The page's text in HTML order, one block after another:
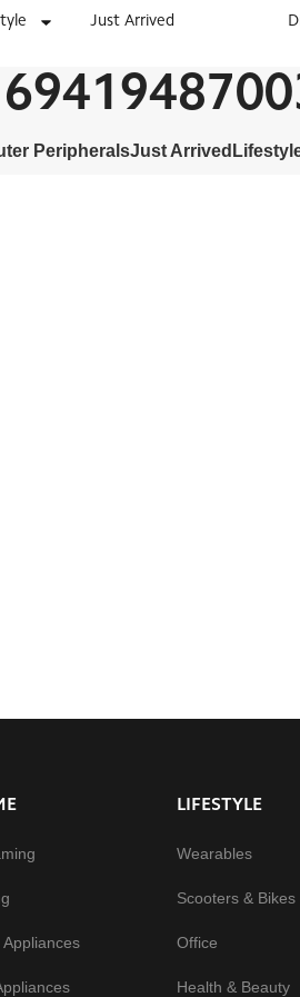
Just Arrived
PeripheralsJust Arrived
LIFESTYLE
Wearables
Scooters & Bikes
Office
Health & Beauty